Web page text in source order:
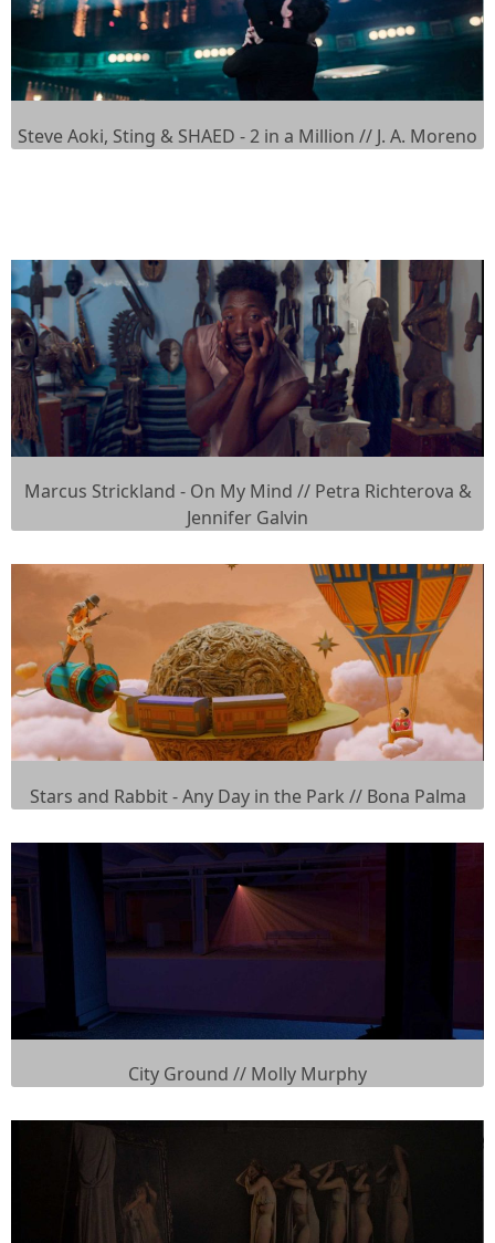
Steve Aoki, Sting & SHAED - 2 in a Million // J. A. Moreno
Marcus Strickland - On My Mind // Petra Richterova &
Jennifer Galvin
Stars and Rabbit - Any Day in the Park // Bona Palma
City Ground // Molly Murphy